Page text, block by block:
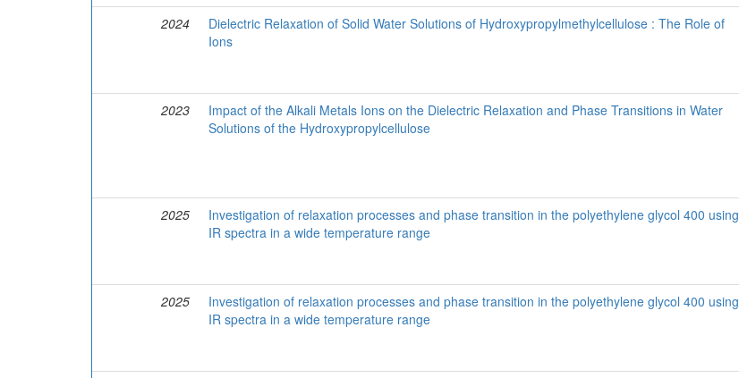
2024
Dielectric Relaxation of Solid Water Solutions of Hydroxypropylmethylcellulose : The Role of
Ions
2023
Impact of the Alkali Metals Ions on the Dielectric Relaxation and Phase Transitions in Water
Solutions of the Hydroxypropylcellulose
2025
Investigation of relaxation processes and phase transition in the polyethylene glycol 400 using
IR spectra in a wide temperature range
2025
Investigation of relaxation processes and phase transition in the polyethylene glycol 400 using
IR spectra in a wide temperature range